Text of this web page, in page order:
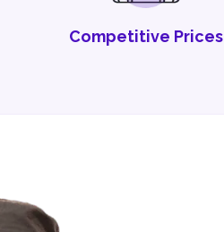
Competitive Prices